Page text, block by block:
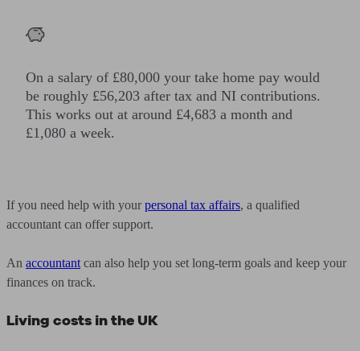
On a salary of £80,000 your take home pay would
be roughly £56,203 after tax and NI contributions.
This works out at around £4,683 a month and
£1,080 a week.
If you need help with your personal tax affairs, a qualified
accountant can offer support.
An accountant can also help you set long-term goals and keep your
finances on track.
Living costs in the UK